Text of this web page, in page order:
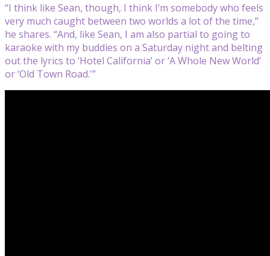
“I think like Sean, though, I think I’m somebody who feels
very much caught between two worlds a lot of the time,”
he shares. “And, like Sean, I am also partial to going to
karaoke with my buddies on a Saturday night and belting
out the lyrics to ‘Hotel California’ or ‘A Whole New World’
or ‘Old Town Road.'”